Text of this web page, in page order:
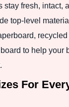
stay fresh, intact,
top-level
to help your
For